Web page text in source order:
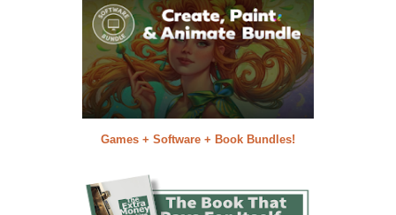
Games + Software + Book Bundles!